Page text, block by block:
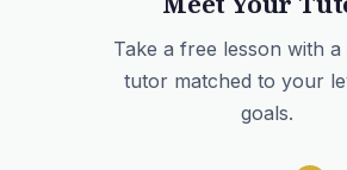
Take a free lesson with a
tutor matched to your
goals.